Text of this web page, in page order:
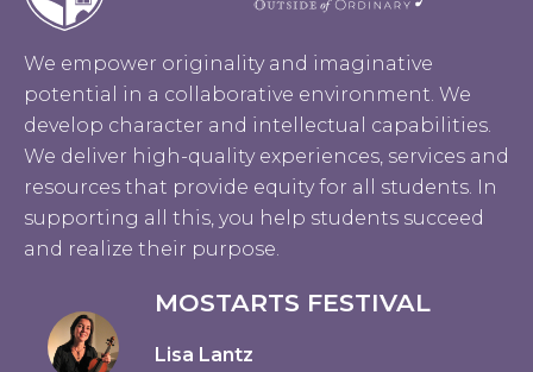
We empower originality and imaginative
potential in a collaborative environment. We
develop character and intellectual capabilities.
We deliver high-quality experiences, services and
resources that provide equity for all students. In
supporting all this, you help students succeed
and realize their purpose.
MOSTARTS FESTIVAL
Lisa Lantz